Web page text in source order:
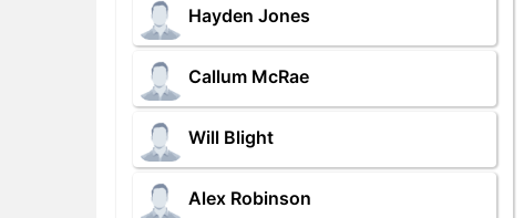
Hayden Jones
Callum McRae
Will Blight
Alex Robinson